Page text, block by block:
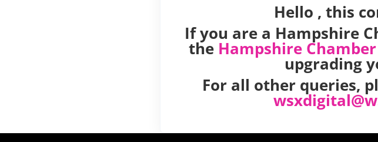
Hello , this
If you are a Hampshire
the Hampshire
upgrading
For all other queries,